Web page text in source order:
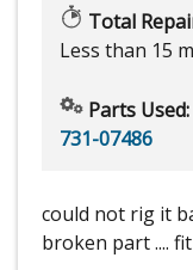
Total
Less than 15
Parts Used:
731-07486
could not rig it
broken part ....